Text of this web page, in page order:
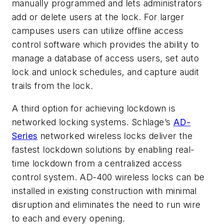
manually programmed and lets administrators
add or delete users at the lock. For larger
campuses users can utilize offline access
control software which provides the ability to
manage a database of access users, set auto
lock and unlock schedules, and capture audit
trails from the lock.
A third option for achieving lockdown is
networked locking systems. Schlage’s AD-
Series networked wireless locks deliver the
fastest lockdown solutions by enabling real-
time lockdown from a centralized access
control system. AD-400 wireless locks can be
installed in existing construction with minimal
disruption and eliminates the need to run wire
to each and every opening.